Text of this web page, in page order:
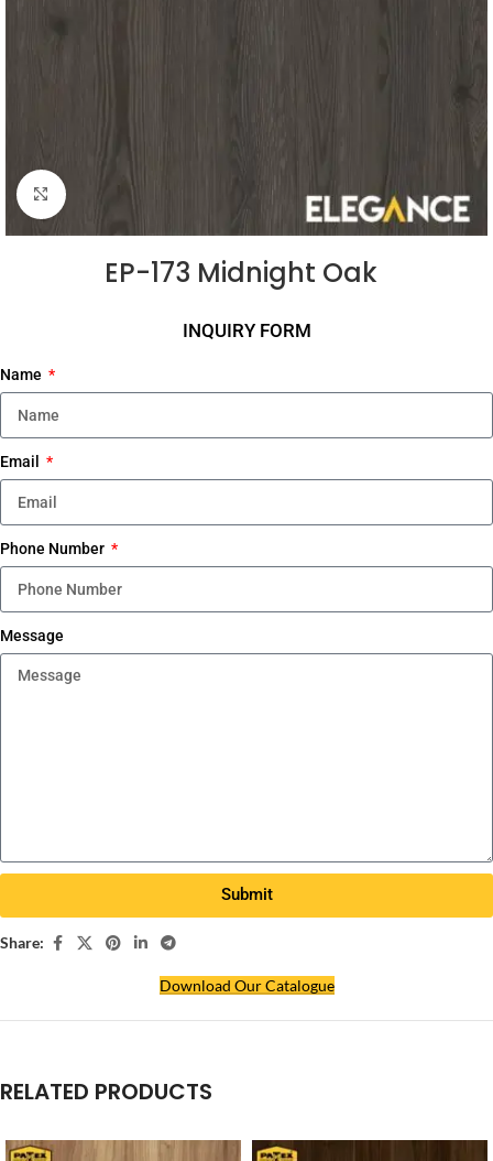
Click to enlarge
EP-173 Midnight Oak
INQUIRY FORM
Name
Email
Phone Number
Message
Submit
Share:
Download Our Catalogue
RELATED PRODUCTS